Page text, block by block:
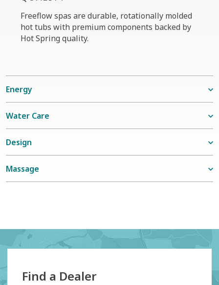
Freeflow spas are durable, rotationally molded
hot tubs with premium components backed by
Hot Spring quality.
Energy
Water Care
Design
Massage
Find a Dealer